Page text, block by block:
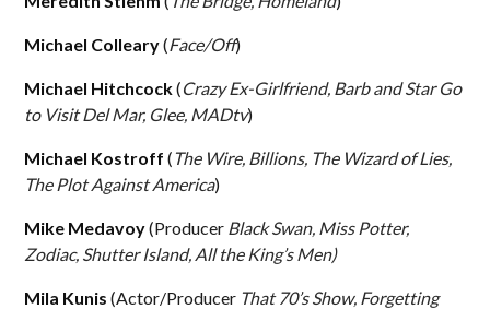
Michael Colleary(Face/Off)
Michael Hitchcock(Crazy Ex-Girlfriend, Barb and Star Go
to Visit Del Mar, Glee, MADtv)
Michael Kostroff (The Wire, Billions, The Wizard of Lies,
The Plot Against America)
Mike Medavoy(Producer Black Swan, Miss Potter,
Zodiac, Shutter Island, All the King’s Men)
Mila Kunis (Actor/Producer That 70’s Show, Forgetting